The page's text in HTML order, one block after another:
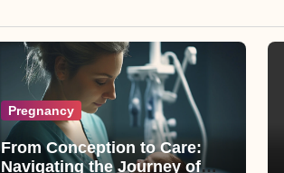
Pregnancy
From Conception to Care:
Navigating the Journey of